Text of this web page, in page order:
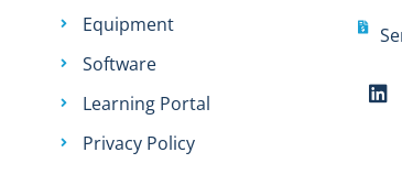
Equipment
Software
Learning Portal
Privacy Policy